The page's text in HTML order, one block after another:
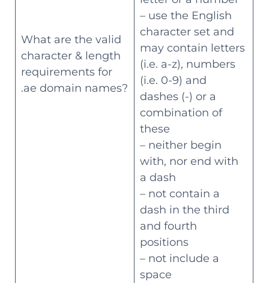
What are the valid
character & length
requirements for
.ae domain names?
– use the English
character set and
may contain letters
(i.e. a-z), numbers
(i.e. 0-9) and
dashes (-) or a
combination of
these
– neither begin
with, nor end with
a dash
– not contain a
dash in the third
and fourth
positions
– not include a
space